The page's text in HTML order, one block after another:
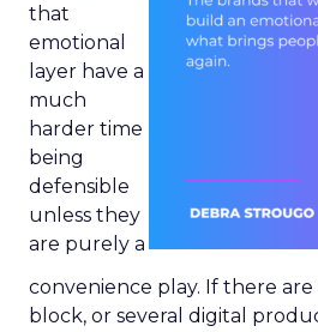
that
emotional
layer have a
much
harder time
being
defensible
unless they
are purely a
convenience play. If there
block, or several digital